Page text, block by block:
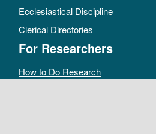
Ecclesiastical Discipline
Clerical Directories
For Researchers
How to Do Research